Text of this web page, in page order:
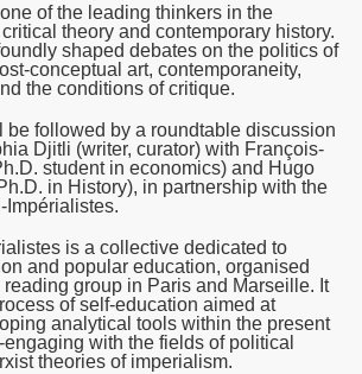
of the leading thinkers in the
theory and contemporary history.
shaped debates on the politics of
conceptual art, contemporaneity,
the conditions of critique.
be followed by a roundtable discussion
Djitli (writer, curator) with François-
student in economics) and Hugo
in History), in partnership with the
Impérialistes.
is a collective dedicated to
and popular education, organised
group in Paris and Marseille. It
of self-education aimed at
analytical tools within the present
with the fields of political
theories of imperialism.